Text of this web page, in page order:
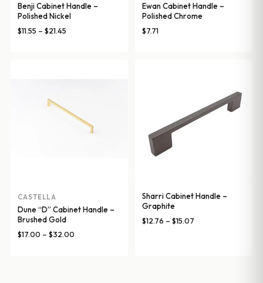
Benji Cabinet Handle –
Polished Nickel
$11.55 – $21.45Price
Ewan Cabinet Handle –
Polished Chrome
$7.71
CASTELLA
Dune “D” Cabinet Handle –
Brushed Gold
$17.00 – $32.00Price
Sharri Cabinet Handle –
Graphite
$12.76 – $15.07